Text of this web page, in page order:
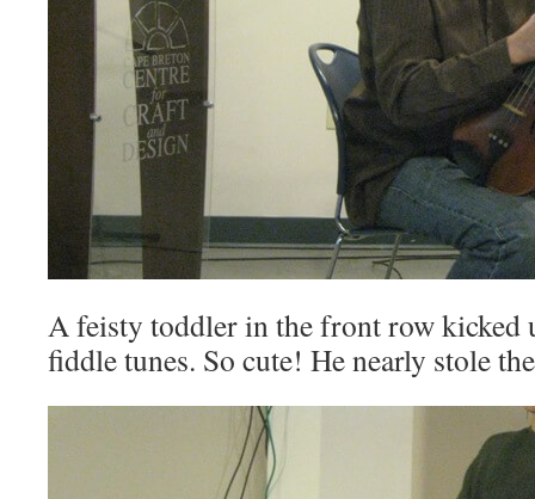
A feisty toddler in the front row kicked
fiddle tunes. So cute! He nearly stole